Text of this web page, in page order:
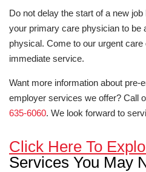
Do not delay the start of a new
your primary care physician to be
physical. Come to our urgent
immediate service.
Want more information about
employer services we offer? Call
635-6060. We look forward to
Click Here To
Services You May